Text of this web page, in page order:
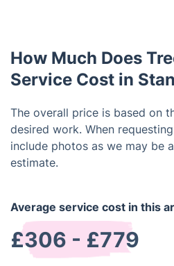
exposure. It can also prevent
prolong the life of the tree.
How Much Does
Service Cost in
The overall price is based on
desired work. When
include photos as we may be
estimate.
Average service cost in this
£306 - £779